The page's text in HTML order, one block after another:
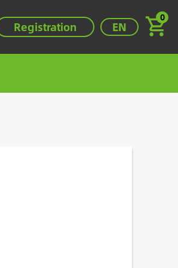
Registration Select your
EN
0